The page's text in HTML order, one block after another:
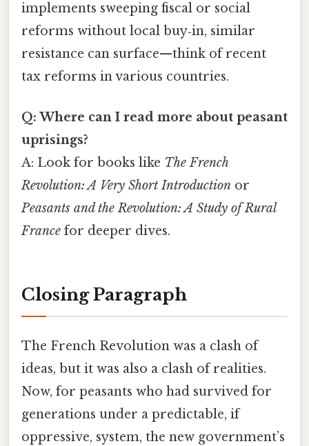
implements sweeping fiscal or social
reforms without local buy‑in, similar
resistance can surface—think of recent
tax reforms in various countries.
Q: Where can I read more about peasant
uprisings?
A: Look for books like The French
Revolution: A Very Short Introduction or
Peasants and the Revolution: A Study of Rural
France for deeper dives.
Closing Paragraph
The French Revolution was a clash of
ideas, but it was also a clash of realities.
Now, for peasants who had survived for
generations under a predictable, if
oppressive, system, the new government’s